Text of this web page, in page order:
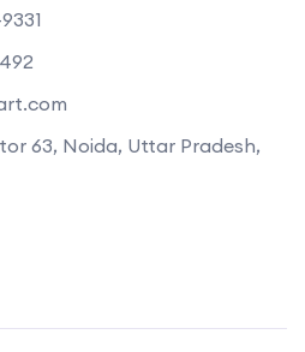
63, Noida, Uttar Pradesh,